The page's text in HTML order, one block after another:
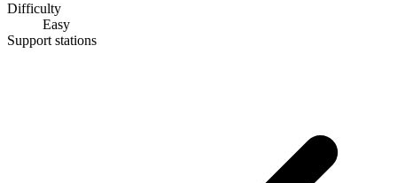
Difficulty
Easy
Support stations